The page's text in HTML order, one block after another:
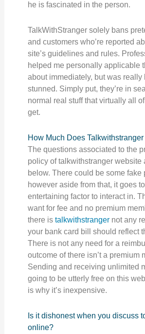
he is fascinated in the person.
TalkWithStranger solely bans
and customers who’re reported
site’s guidelines and rules.
helped me personally applicable
about immediately, but was really
stunned. Simply put, they’re in
normal real stuff that virtually all
get.
How Much Does
The questions associated to the
policy of talkwithstranger website
below. There could be some fake
however aside from that, it goes
entertaining factor to interact in.
want for fee and no premium
there is talkwithstrangernot any
your bank card bill should reflect
There is not any need for a
outcome of there isn’t a premium
Sending and receiving unlimited
going to be utterly free on this
is why it’s inexpensive.
Is it dishonest when you discuss
online?